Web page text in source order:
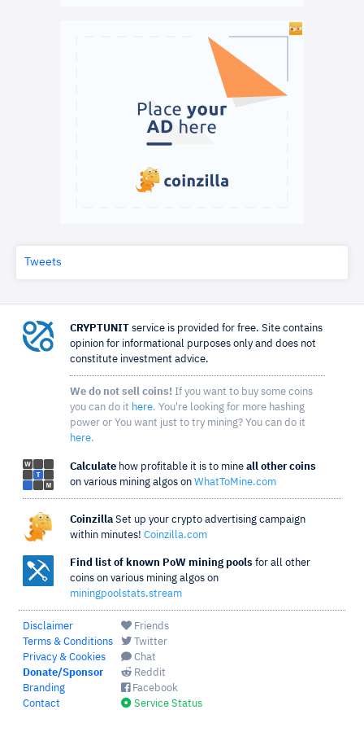
Tweets
CRYPTUNIT service is provided for free. Site contains
opinion for informational purposes only and does not
constitute investment advice.
We do not sell coins! If you want to buy some coins
you can do it here. You're looking for more hashing
power or You want just to try mining? You can do it
here.
Calculate how profitable it is to mine all other coins
on various mining algos on WhatToMine.com
Coinzilla Set up your crypto advertising campaign
within minutes! Coinzilla.com
Find list of known PoW mining pools for all other
coins on various mining algos on
miningpoolstats.stream
Disclaimer
Terms & Conditions
Privacy & Cookies
Donate/Sponsor
Branding
Contact
Friends
Twitter
Chat
Reddit
Facebook
Service Status